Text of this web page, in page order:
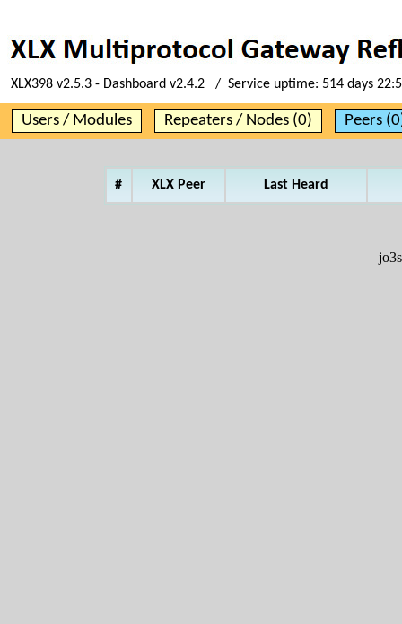
XLX398 v2.5.3 - Dashboard v2.4.2 / Service uptime: 514 days
Users / Modules Repeaters / Nodes (0) Peers
# XLX Peer Last Heard